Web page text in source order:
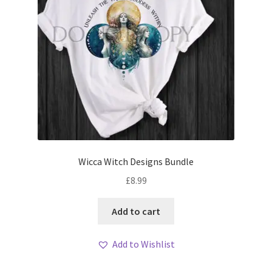
Wicca Witch Designs Bundle
£8.99
Add to cart
Add to Wishlist